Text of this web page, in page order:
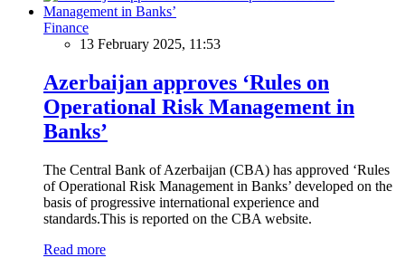
Finance
13 February 2025, 11:53
Azerbaijan approves ‘Rules on
Operational Risk Management in
Banks’
The Central Bank of Azerbaijan (CBA) has approved ‘Rules
of Operational Risk Management in Banks’ developed on the
basis of progressive international experience and
standards.This is reported on the CBA website.
Read more